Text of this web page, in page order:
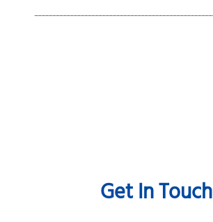
Get In Touch